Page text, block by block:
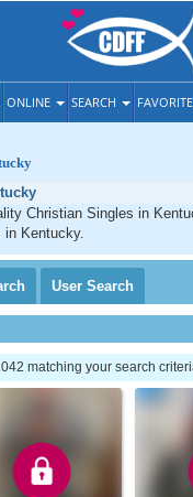
ONLINE SEARCH
Christian Singles in
in Kentucky.
User Search
matching your search